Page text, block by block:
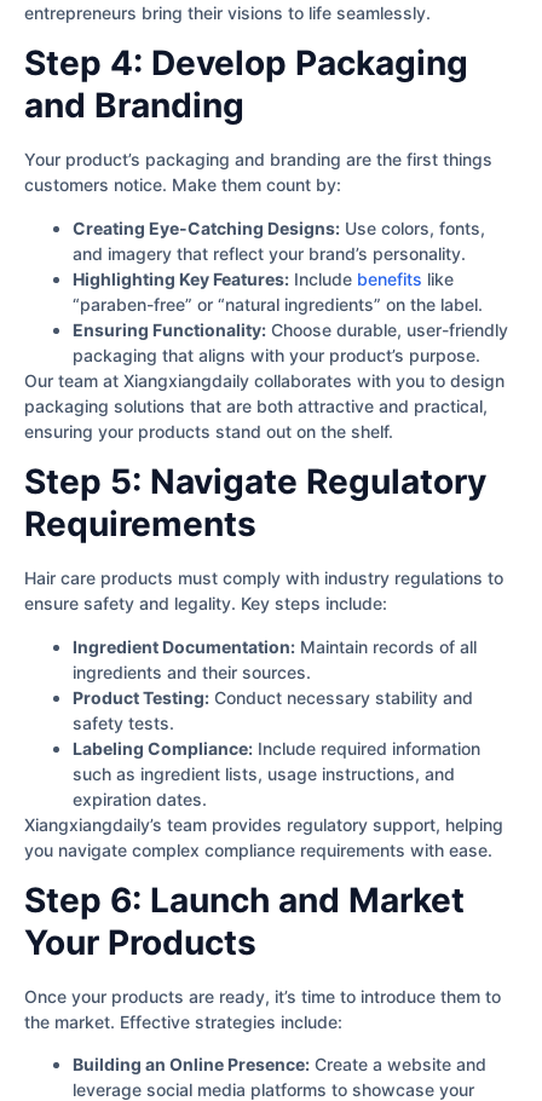
entrepreneurs bring their visions to life seamlessly.
Step 4: Develop Packaging
and Branding
Your product’s packaging and branding are the first things
customers notice. Make them count by:
Creating Eye-Catching Designs: Use colors, fonts,
and imagery that reflect your brand’s personality.
Highlighting Key Features: Include benefits like
“paraben-free” or “natural ingredients” on the label.
Ensuring Functionality: Choose durable, user-friendly
packaging that aligns with your product’s purpose.
Our team at Xiangxiangdaily collaborates with you to design
packaging solutions that are both attractive and practical,
ensuring your products stand out on the shelf.
Step 5: Navigate Regulatory
Requirements
Hair care products must comply with industry regulations to
ensure safety and legality. Key steps include:
Ingredient Documentation: Maintain records of all
ingredients and their sources.
Product Testing: Conduct necessary stability and
safety tests.
Labeling Compliance: Include required information
such as ingredient lists, usage instructions, and
expiration dates.
Xiangxiangdaily’s team provides regulatory support, helping
you navigate complex compliance requirements with ease.
Step 6: Launch and Market
Your Products
Once your products are ready, it’s time to introduce them to
the market. Effective strategies include:
Building an Online Presence: Create a website and
leverage social media platforms to showcase your